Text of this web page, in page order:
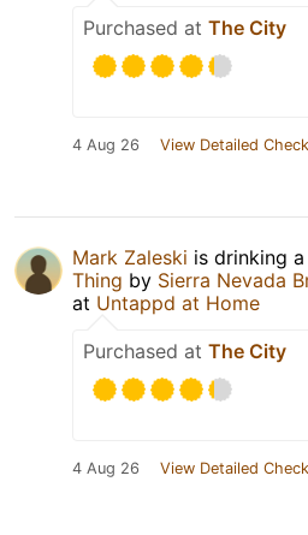
Purchased at The City
4 Aug 26 View Detailed
Mark Zaleski is drinking a
Thing by Sierra Nevada
at Untappd at Home
Purchased at The City
4 Aug 26 View Detailed